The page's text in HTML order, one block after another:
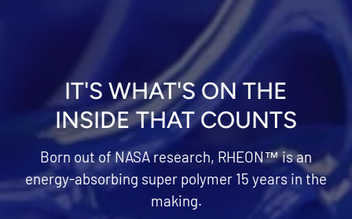
IT'S WHAT'S ON THE
INSIDE THAT COUNTS
Born out of NASA research, RHEON™ is an
energy-absorbing super polymer 15 years in the
making.